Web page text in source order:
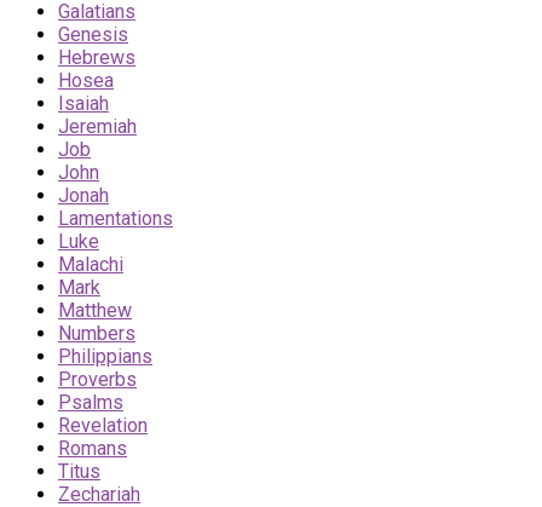
Galatians
Genesis
Hebrews
Hosea
Isaiah
Jeremiah
Job
John
Jonah
Lamentations
Luke
Malachi
Mark
Matthew
Numbers
Philippians
Proverbs
Psalms
Revelation
Romans
Titus
Zechariah